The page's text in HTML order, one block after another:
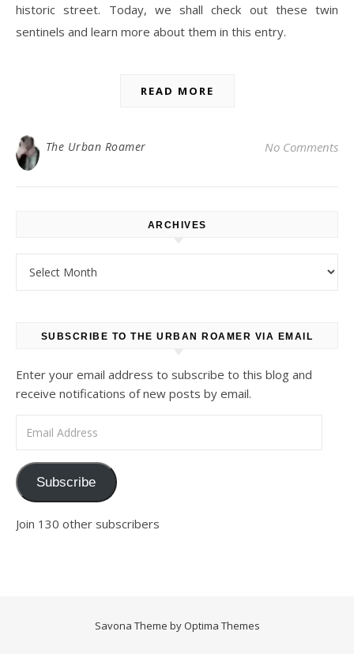
historic street. Today, we shall check out these twin
sentinels and learn more about them in this entry.
READ MORE
The Urban Roamer No Comments
ARCHIVES
SUBSCRIBE TO THE URBAN ROAMER VIA EMAIL
Enter your email address to subscribe to this blog and
receive notifications of new posts by email.
Subscribe
Join 130 other subscribers
Savona Theme by Optima Themes